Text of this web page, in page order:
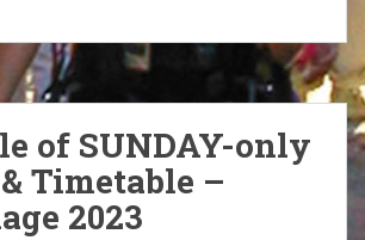
of SUNDAY-only
Timetable –
2023